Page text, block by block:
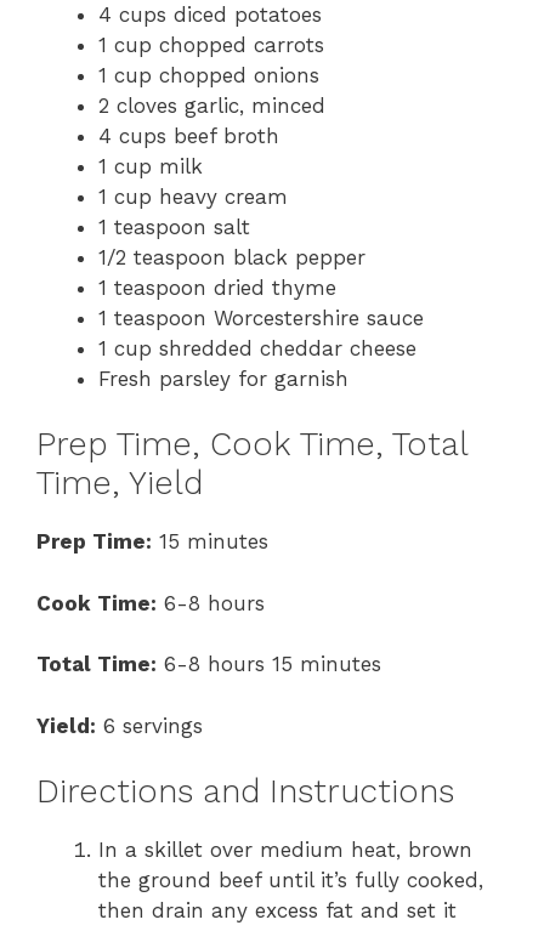
4 cups diced potatoes
1 cup chopped carrots
1 cup chopped onions
2 cloves garlic, minced
4 cups beef broth
1 cup milk
1 cup heavy cream
1 teaspoon salt
1/2 teaspoon black pepper
1 teaspoon dried thyme
1 teaspoon Worcestershire sauce
1 cup shredded cheddar cheese
Fresh parsley for garnish
Prep Time, Cook Time, Total
Time, Yield
Prep Time: 15 minutes
Cook Time: 6-8 hours
Total Time: 6-8 hours 15 minutes
Yield: 6 servings
Directions and Instructions
In a skillet over medium heat, brown
the ground beef until it’s fully cooked,
then drain any excess fat and set it